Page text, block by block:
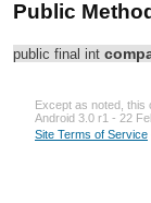
Public
public final int
Except as noted, this
Android 3.0 r1 - 22
Site Terms of Service